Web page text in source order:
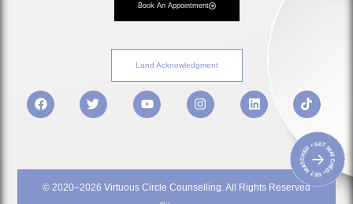
Book An Appointment
Land Acknowledgment
• GET MATCHED • GET MATCHED
→
© 2020–2026 Virtuous Circle Counselling. All Rights Reserved